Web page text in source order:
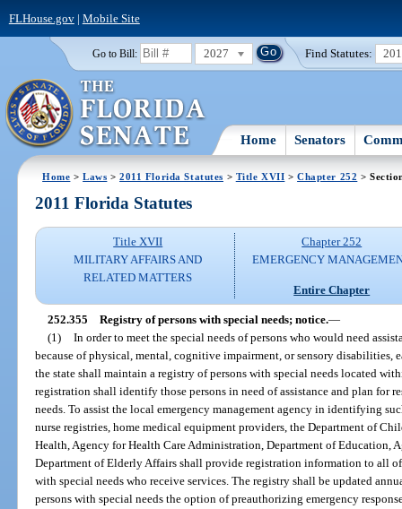
FLHouse.gov| Mobile Site
Go to Bill: 2027 Find Statutes:
Home Senators
Home >Laws >2011 Florida Statutes > Title XVII >Chapter 252 >
2011 Florida Statutes
Title XVII
MILITARY AFFAIRS AND
RELATED MATTERS
Chapter 252
EMERGENCY
Entire Chapter
252.355 Registry of persons with special needs; notice.—
(1) In order to meet the special needs of persons who would need
because of physical, mental, cognitive impairment, or sensory disabilities,
the state shall maintain a registry of persons with special needs located
registration shall identify those persons in need of assistance and plan for
needs. To assist the local emergency management agency in identifying
nurse registries, home medical equipment providers, the Department of
Health, Agency for Health Care Administration, Department of Education,
Department of Elderly Affairs shall provide registration information to all
with special needs who receive services. The registry shall be updated
persons with special needs the option of preauthorizing emergency